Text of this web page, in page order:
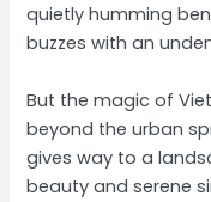
quietly humming
buzzes with an
But the magic of
beyond the urban
gives way to a
beauty and serene